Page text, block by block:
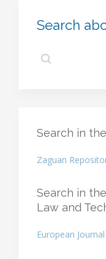
Search
Search in
Zaguan
Search in
Law and
European